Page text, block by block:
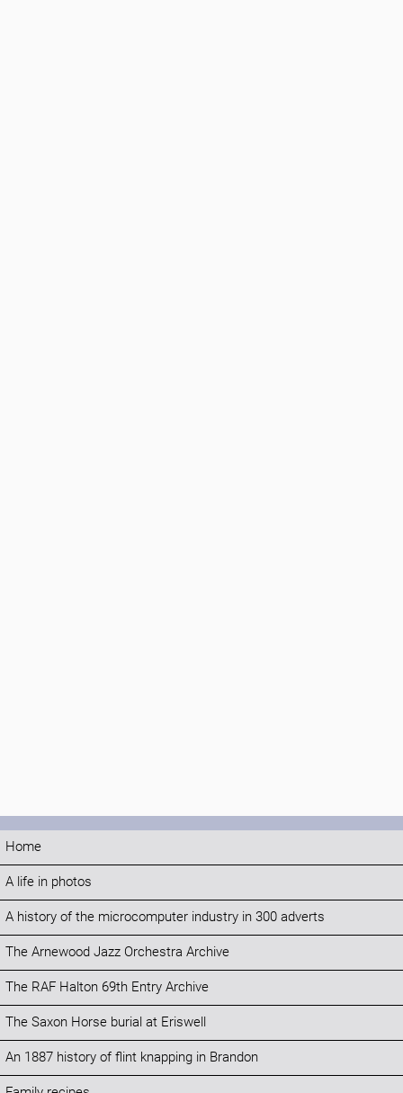
Home
A life in photos
A history of the microcomputer industry in 300 adverts
The Arnewood Jazz Orchestra Archive
The RAF Halton 69th Entry Archive
The Saxon Horse burial at Eriswell
An 1887 history of flint knapping in Brandon